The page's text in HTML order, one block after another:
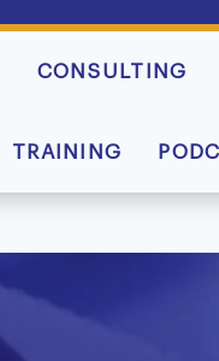
CONSULTING
TRAINING